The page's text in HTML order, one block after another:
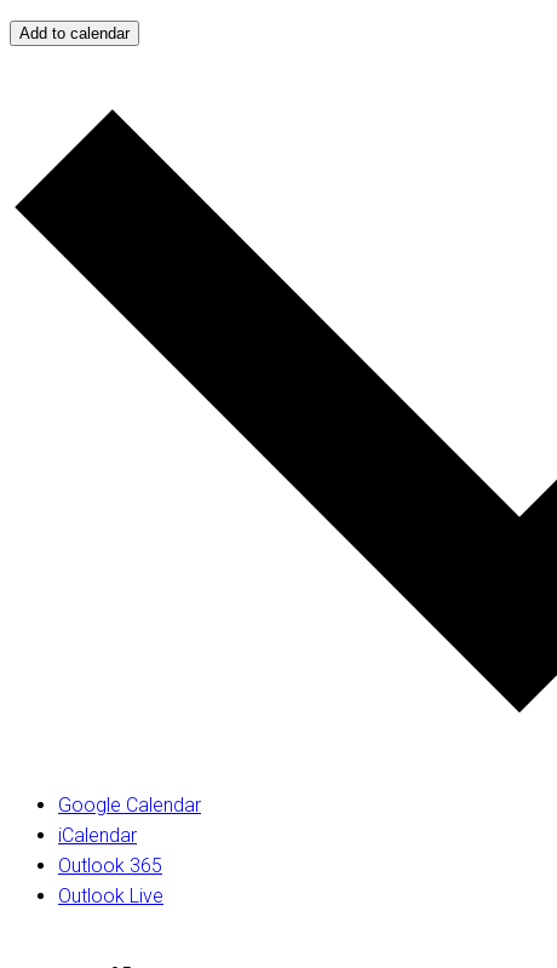
Add to calendar
Google Calendar
iCalendar
Outlook 365
Outlook Live